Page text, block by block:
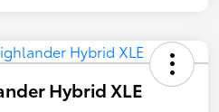
Hybrid XLE